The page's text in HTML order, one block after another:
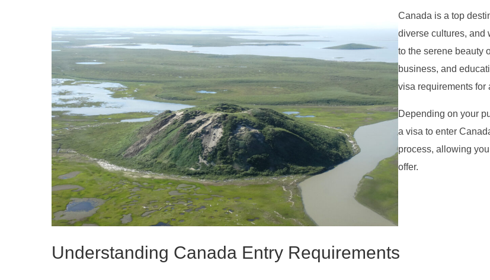
Canada is a top
diverse cultures, and
to the serene beauty
business, and
visa requirements for
Depending on your
a visa to enter
process, allowing
offer.
Understanding Canada Entry Requirements